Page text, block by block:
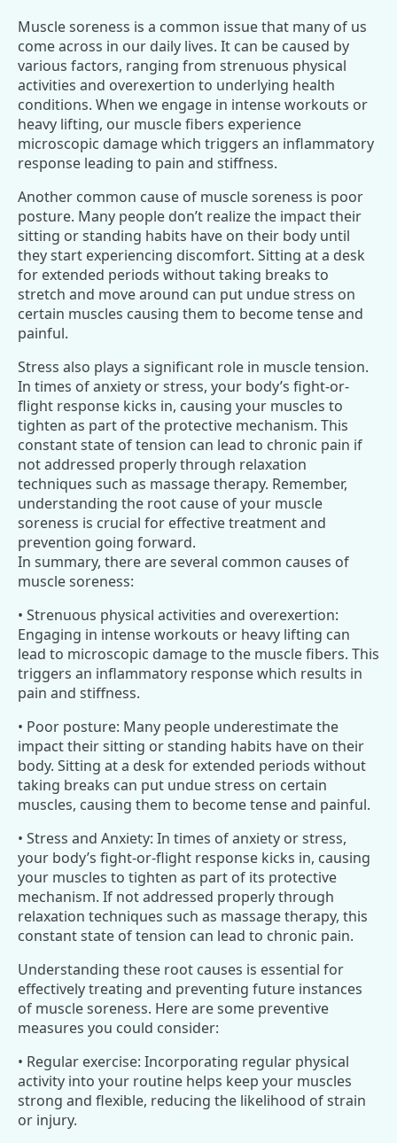
Muscle soreness is a common issue that many of us
come across in our daily lives. It can be caused by
various factors, ranging from strenuous physical
activities and overexertion to underlying health
conditions. When we engage in intense workouts or
heavy lifting, our muscle fibers experience
microscopic damage which triggers an inflammatory
response leading to pain and stiffness.
Another common cause of muscle soreness is poor
posture. Many people don’t realize the impact their
sitting or standing habits have on their body until
they start experiencing discomfort. Sitting at a desk
for extended periods without taking breaks to
stretch and move around can put undue stress on
certain muscles causing them to become tense and
painful.
Stress also plays a significant role in muscle tension.
In times of anxiety or stress, your body’s fight-or-
flight response kicks in, causing your muscles to
tighten as part of the protective mechanism. This
constant state of tension can lead to chronic pain if
not addressed properly through relaxation
techniques such as massage therapy. Remember,
understanding the root cause of your muscle
soreness is crucial for effective treatment and
prevention going forward.
In summary, there are several common causes of
muscle soreness:
• Strenuous physical activities and overexertion:
Engaging in intense workouts or heavy lifting can
lead to microscopic damage to the muscle fibers. This
triggers an inflammatory response which results in
pain and stiffness.
• Poor posture: Many people underestimate the
impact their sitting or standing habits have on their
body. Sitting at a desk for extended periods without
taking breaks can put undue stress on certain
muscles, causing them to become tense and painful.
• Stress and Anxiety: In times of anxiety or stress,
your body’s fight-or-flight response kicks in, causing
your muscles to tighten as part of its protective
mechanism. If not addressed properly through
relaxation techniques such as massage therapy, this
constant state of tension can lead to chronic pain.
Understanding these root causes is essential for
effectively treating and preventing future instances
of muscle soreness. Here are some preventive
measures you could consider:
• Regular exercise: Incorporating regular physical
activity into your routine helps keep your muscles
strong and flexible, reducing the likelihood of strain
or injury.